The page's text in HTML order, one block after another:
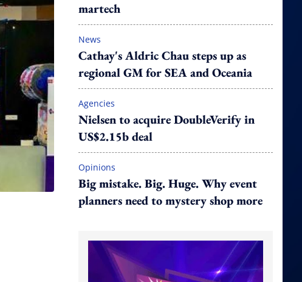
martech
News
Cathay's Aldric Chau steps up as
regional GM for SEA and Oceania
Agencies
Nielsen to acquire DoubleVerify in
US$2.15b deal
Opinions
Big mistake. Big. Huge. Why event
planners need to mystery shop more